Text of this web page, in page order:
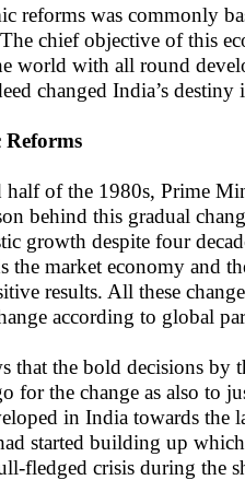
reforms was commonly
chief objective of this
world with all round
changed India’s
of the 1980s, Prime
behind this gradual
growth despite four
market economy and
results. All these
according to global
that the bold decisions by
for the change as also to
in India towards
started building up
fledged crisis during the